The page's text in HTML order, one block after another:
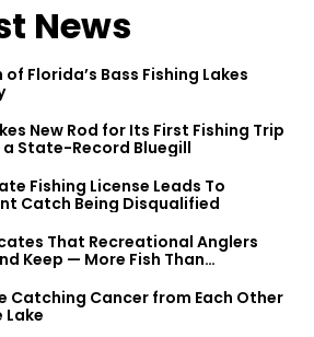
News
of Florida’s Bass Fishing Lakes
New Rod for Its First Fishing Trip
a State-Record Bluegill
Fishing License Leads To
Catch Being Disqualified
That Recreational Anglers
Keep — More Fish Than
Catching Cancer from Each Other
Lake